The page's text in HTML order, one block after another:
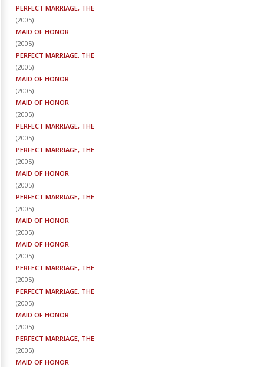
PERFECT MARRIAGE, THE
(2005)
MAID OF HONOR
(2005)
PERFECT MARRIAGE, THE
(2005)
MAID OF HONOR
(2005)
MAID OF HONOR
(2005)
PERFECT MARRIAGE, THE
(2005)
PERFECT MARRIAGE, THE
(2005)
MAID OF HONOR
(2005)
PERFECT MARRIAGE, THE
(2005)
MAID OF HONOR
(2005)
MAID OF HONOR
(2005)
PERFECT MARRIAGE, THE
(2005)
PERFECT MARRIAGE, THE
(2005)
MAID OF HONOR
(2005)
PERFECT MARRIAGE, THE
(2005)
MAID OF HONOR